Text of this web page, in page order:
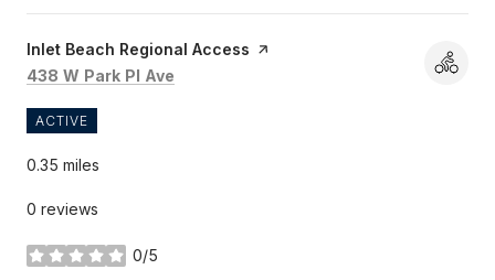
Visit the
Inlet Beach Regional Access page on Yelp
Search
438 W Park Pl Ave
ACTIVE
0.35 miles
0 reviews
0/5
stars